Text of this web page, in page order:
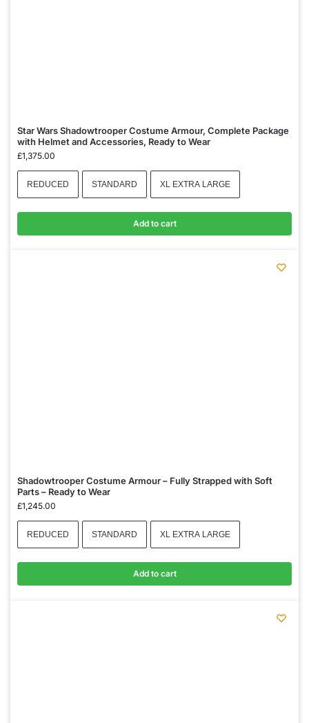
Star Wars Shadowtrooper Costume Armour, Complete Package
with Helmet and Accessories, Ready to Wear
£1,375.00
REDUCED STANDARD XL EXTRA LARGE
Add to cart
Shadowtrooper Costume Armour – Fully Strapped with Soft
Parts – Ready to Wear
£1,245.00
REDUCED STANDARD XL EXTRA LARGE
Add to cart